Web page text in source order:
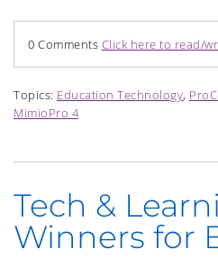
0 Comments Click here to read/
Topics: Education Technology,
MimioPro 4
Tech &
Winners for